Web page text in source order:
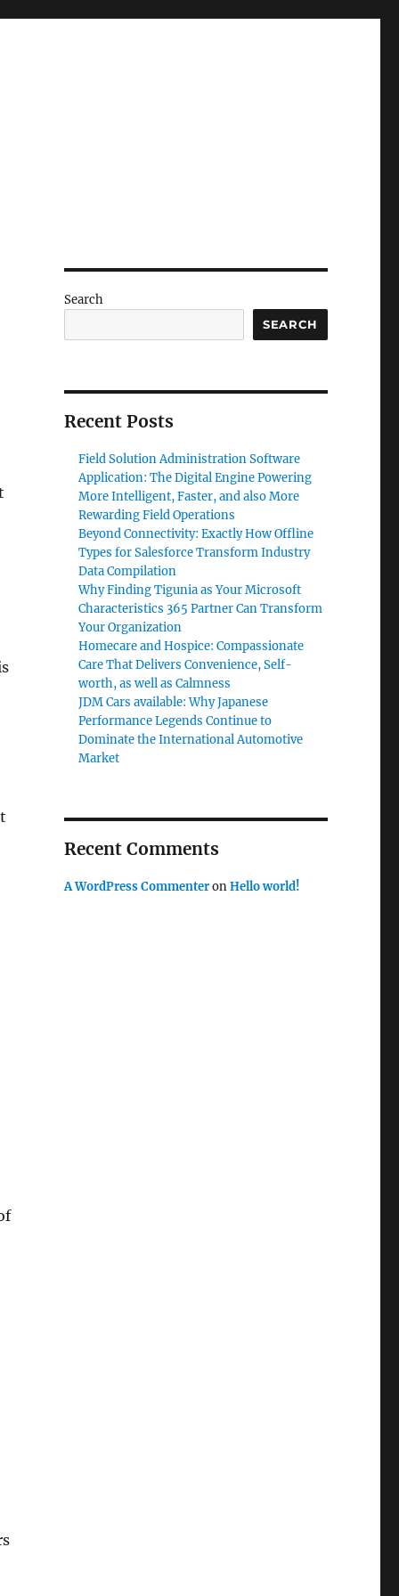
Search
SEARCH
Recent Posts
Field Solution Administration Software
Application: The Digital Engine Powering
More Intelligent, Faster, and also More
Rewarding Field Operations
Beyond Connectivity: Exactly How Offline
Types for Salesforce Transform Industry
Data Compilation
Why Finding Tigunia as Your Microsoft
Characteristics 365 Partner Can Transform
Your Organization
Homecare and Hospice: Compassionate
Care That Delivers Convenience, Self-
worth, as well as Calmness
JDM Cars available: Why Japanese
Performance Legends Continue to
Dominate the International Automotive
Market
Recent Comments
A WordPress CommenteronHello world!